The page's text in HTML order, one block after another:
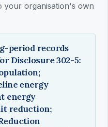
your organisation's own
period records
Disclosure 302-5:
energy
energy
reduction;